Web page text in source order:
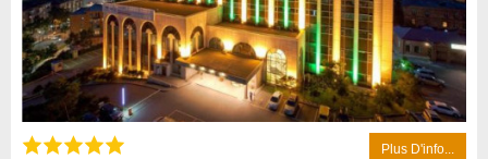
Plus D'info...